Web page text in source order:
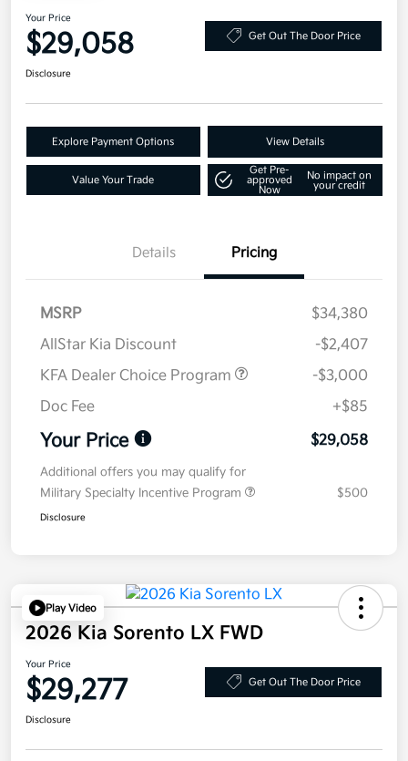
Your Price
$29,058 Get Out The Door Price
Disclosure
Explore Payment Options View Details
Value Your Trade
Get Pre-
approved
Now
No impact on
your credit
Details Pricing
MSRP
$34,380
AllStar Kia Discount
-$2,407
KFA Dealer Choice Program
-$3,000
Doc Fee
+$85
Your Price $29,058
Additional offers you may qualify for
Military Specialty Incentive Program
$500
Disclosure
Play Video
2026 Kia Sorento LX FWD
Your Price
$29,277 Get Out The Door Price
Disclosure